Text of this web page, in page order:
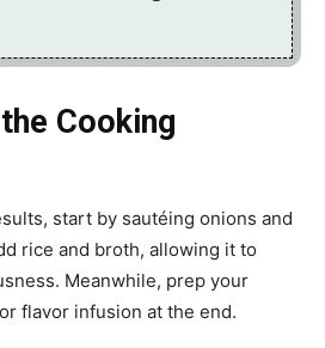
Cooking
start by sautéing onions and
rice and broth, allowing it to
Meanwhile, prep your
flavor infusion at the end.